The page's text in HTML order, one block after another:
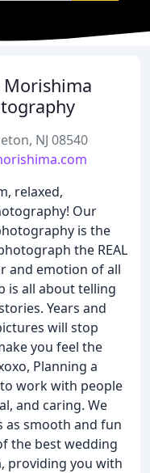
Morishima
NJ 08540
relaxed,
Our
is the
the REAL
and emotion of all
is all about telling
Years and
will stop
you feel the
Planning a
work with people
and caring. We
as smooth and fun
the best wedding
providing you with